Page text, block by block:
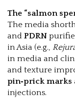
The “salmon
The media
and PDRN
in Asia (e.g.,
in media and
and texture
pin‑prick marks
injections.